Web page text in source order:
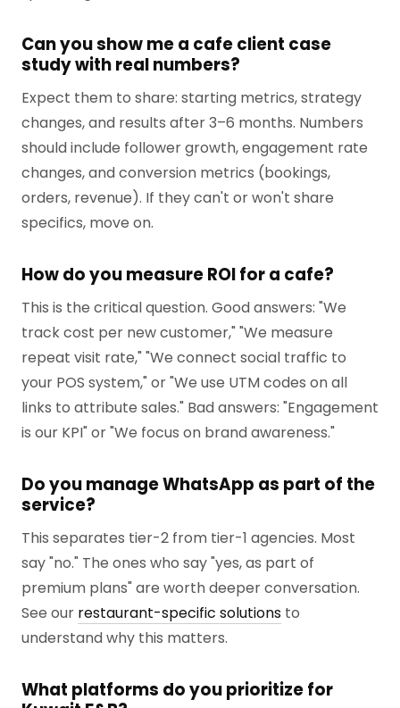
Can you show me a cafe client case
study with real numbers?
Expect them to share: starting metrics, strategy
changes, and results after 3–6 months. Numbers
should include follower growth, engagement rate
changes, and conversion metrics (bookings,
orders, revenue). If they can't or won't share
specifics, move on.
How do you measure ROI for a cafe?
This is the critical question. Good answers: "We
track cost per new customer," "We measure
repeat visit rate," "We connect social traffic to
your POS system," or "We use UTM codes on all
links to attribute sales." Bad answers: "Engagement
is our KPI" or "We focus on brand awareness."
Do you manage WhatsApp as part of the
service?
This separates tier-2 from tier-1 agencies. Most
say "no." The ones who say "yes, as part of
premium plans" are worth deeper conversation.
See our restaurant-specific solutions to
understand why this matters.
What platforms do you prioritize for